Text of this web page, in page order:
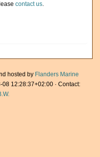
contact us.
hosted by Flanders Marine
12:28:37+02:00 · Contact: